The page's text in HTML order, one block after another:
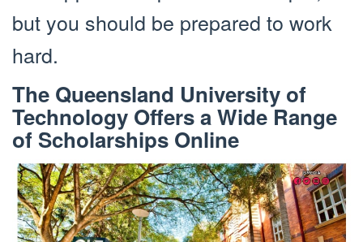
but you should be prepared to work
hard.
The Queensland University of
Technology Offers a Wide Range
of Scholarships Online